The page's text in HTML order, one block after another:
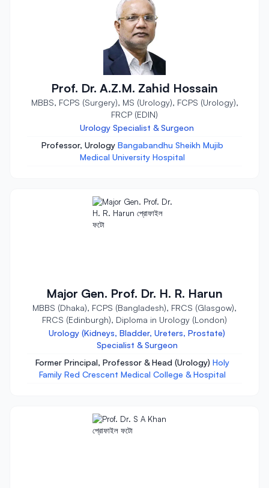
Prof. Dr. A.Z.M. Zahid Hossain
MBBS, FCPS (Surgery), MS (Urology), FCPS (Urology),
FRCP (EDIN)
Urology Specialist & Surgeon
Professor, Urology Bangabandhu Sheikh Mujib
Medical University Hospital
Major Gen. Prof. Dr. H. R. Harun
MBBS (Dhaka), FCPS (Bangladesh), FRCS (Glasgow),
FRCS (Edinburgh), Diploma in Urology (London)
Urology (Kidneys, Bladder, Ureters, Prostate)
Specialist & Surgeon
Former Principal, Professor & Head (Urology) Holy
Family Red Crescent Medical College & Hospital